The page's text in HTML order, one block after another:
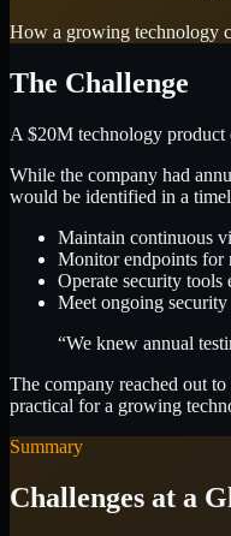
How a growing technology
The Challenge
A $20M technology product
While the company had
would be identified in a
Maintain continuous
Monitor endpoints for
Operate security
Meet ongoing
“We knew annual
The company reached out
practical for a growing
Summary
Challenges at a